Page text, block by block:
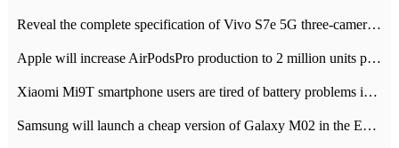
Reveal the complete specification of Vivo S7e 5G three-camera rear camera
Apple will increase AirPodsPro production to 2 million units per month
Xiaomi Mi9T smartphone users are tired of battery problems in MIUI 12.
Samsung will launch a cheap version of Galaxy M02 in the European market on January 7th